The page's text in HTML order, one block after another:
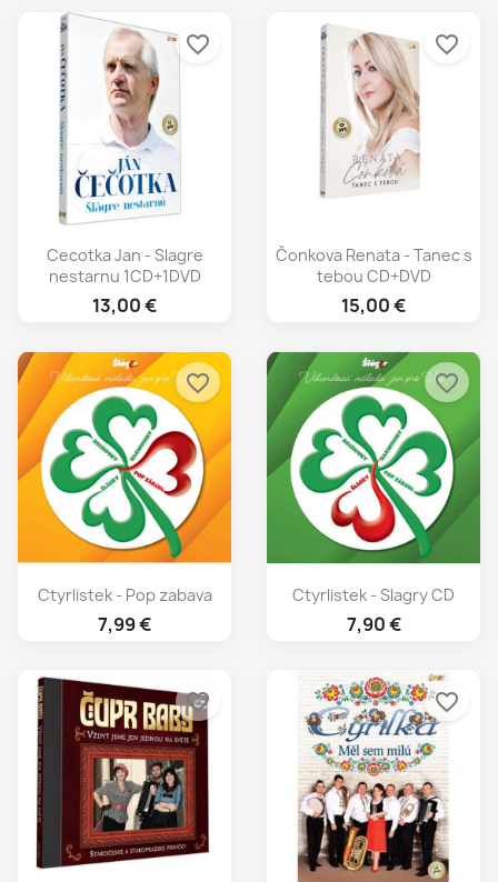
Cecotka Jan - Slagre
nestarnu 1CD+1DVD
13,00 €
favorite_border
Čonkova Renata - Tanec s
tebou CD+DVD
15,00 €
favorite_border
Ctyrlistek - Pop zabava
7,99 €
favorite_border
Ctyrlistek - Slagry CD
7,90 €
favorite_border
favorite_border favorite_border